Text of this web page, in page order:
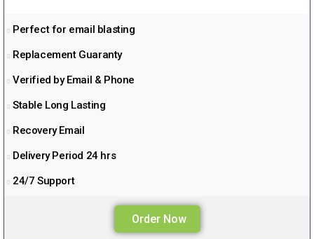
Perfect for email blasting
Replacement Guaranty
Verified by Email & Phone
Stable Long Lasting
Recovery Email
Delivery Period 24 hrs
24/7 Support
Order Now